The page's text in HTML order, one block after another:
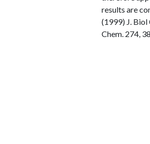
results are
(1999) J. Biol
Chem. 274,